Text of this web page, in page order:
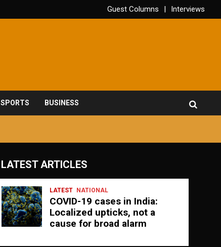
Guest Columns Interviews
SPORTS BUSINESS
LATEST ARTICLES
LATEST NATIONAL
COVID-19 cases in India:
Localized upticks, not a
cause for broad alarm